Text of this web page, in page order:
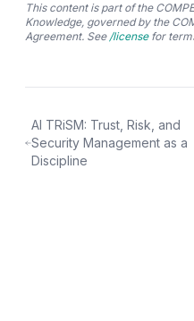
This content is part of the
Knowledge, governed by the
Agreement. See/licensefor
AI TRiSM: Trust, Risk, and
Security Management as a
Discipline